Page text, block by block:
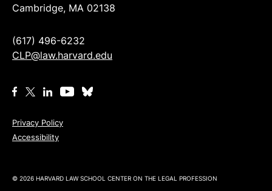
Cambridge, MA 02138
(617) 496-6232
CLP@law.harvard.edu
Privacy Policy
Accessibility
© 2026 HARVARD LAW SCHOOL CENTER ON THE LEGAL PROFESSION